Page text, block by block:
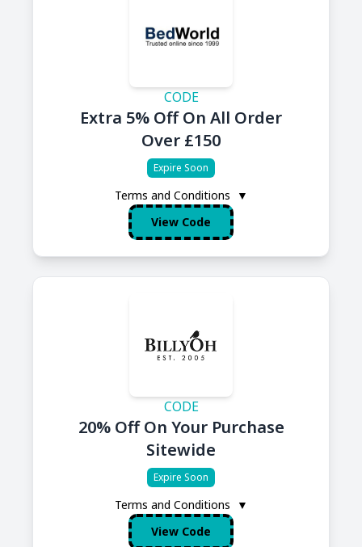
CODE
Extra 5% Off On All Order
Over £150
Expire Soon
Terms and Conditions
▼
View Code
CODE
20% Off On Your Purchase
Sitewide
Expire Soon
Terms and Conditions
▼
View Code